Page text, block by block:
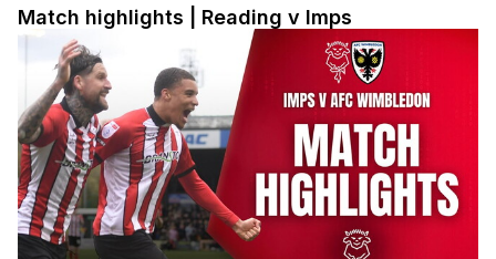
Match highlights | Reading v Imps
Match highlights | Imps v AFC Wimbledon